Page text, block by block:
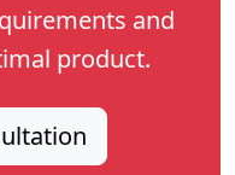
and
product.